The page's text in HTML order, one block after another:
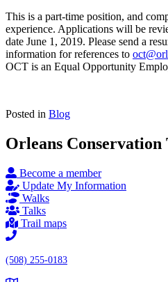
This is a part-time position, and
experience. Applications will be
date June 1, 2019. Please send a
information for references to
OCT is an Equal Opportunity
Posted in Blog
Orleans Conservation
Become a member
Update My Information
Walks
Talks
Trail maps
(508) 255-0183